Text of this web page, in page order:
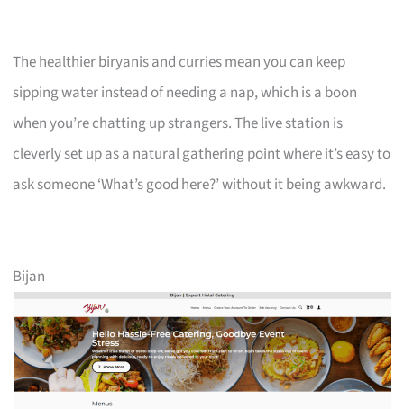
The healthier biryanis and curries mean you can keep
sipping water instead of needing a nap, which is a boon
when you’re chatting up strangers. The live station is
cleverly set up as a natural gathering point where it’s easy to
ask someone ‘What’s good here?’ without it being awkward.
Bijan